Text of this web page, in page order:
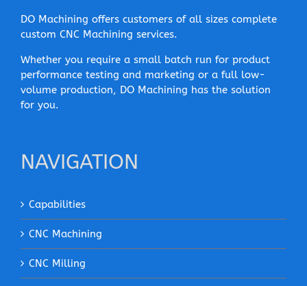
DO Machining offers customers of all sizes complete
custom CNC Machining services.
Whether you require a small batch run for product
performance testing and marketing or a full low-
volume production, DO Machining has the solution
for you.
NAVIGATION
Capabilities
CNC Machining
CNC Milling